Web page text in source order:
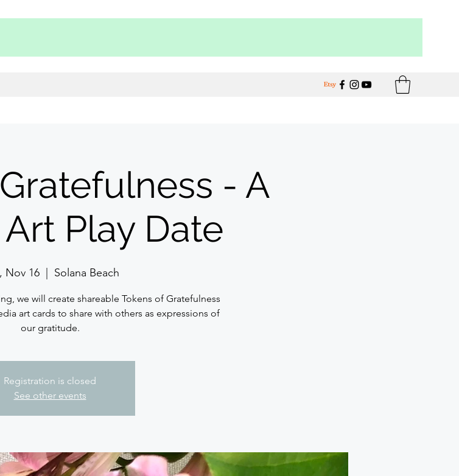
- A
Play Date
Nov 16
  |
Solana Beach
we will create shareable Tokens of Gratefulness
art cards to share with others as expressions of
our gratitude.
Registration is closed
See other events